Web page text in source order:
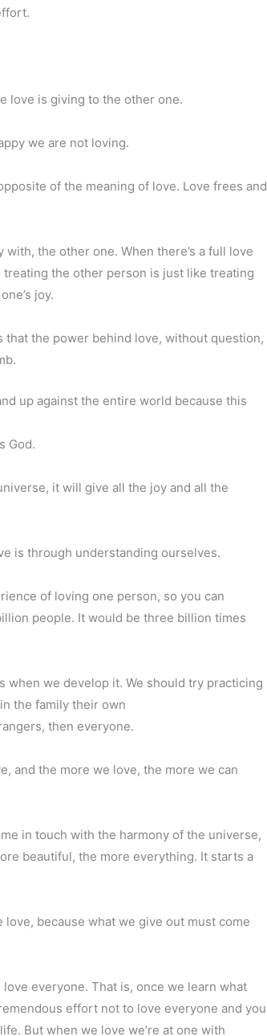
love is giving to the other one.
we are not loving.
of the meaning of love. Love frees and
the other one. When there’s a full love
the other person is just like treating
joy.
that the power behind love, without question,
up against the entire world because this
God.
it will give all the joy and all the
is through understanding ourselves.
of loving one person, so you can
people. It would be three billion times
when we develop it. We should try practicing
the family their own
then everyone.
and the more we love, the more we can
in touch with the harmony of the universe,
beautiful, the more everything. It starts a
because what we give out must come
everyone. That is, once we learn what
effort not to love everyone and you
But when we love we’re at one with